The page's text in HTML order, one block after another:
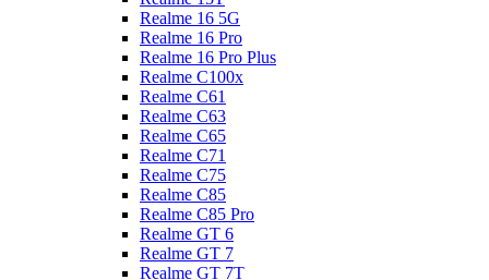
Realme 16 5G
Realme 16 Pro
Realme 16 Pro Plus
Realme C100x
Realme C61
Realme C63
Realme C65
Realme C71
Realme C75
Realme C85
Realme C85 Pro
Realme GT 6
Realme GT 7
Realme GT 7T